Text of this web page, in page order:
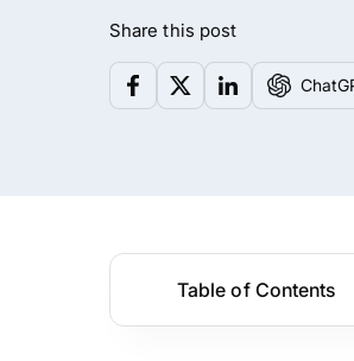
Share this post
Table of Contents